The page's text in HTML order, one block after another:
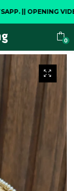
||OPENING VIDEO IS
0